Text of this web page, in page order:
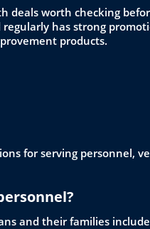
deals worth checking
has strong
products.
for serving personnel,
and their families